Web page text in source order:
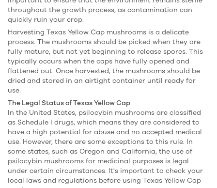
throughout the growth process, as contamination can
quickly ruin your crop.
Harvesting Texas Yellow Cap mushrooms is a delicate
process. The mushrooms should be picked when they are
fully mature, but not yet beginning to release spores. This
typically occurs when the caps have fully opened and
flattened out. Once harvested, the mushrooms should be
dried and stored in an airtight container until ready for
use.
The Legal Status of Texas Yellow Cap
In the United States, psilocybin mushrooms are classified
as Schedule I drugs, which means they are considered to
have a high potential for abuse and no accepted medical
use. However, there are some exceptions to this rule. In
some states, such as Oregon and California, the use of
psilocybin mushrooms for medicinal purposes is legal
under certain circumstances. It's important to check your
local laws and regulations before using Texas Yellow Cap